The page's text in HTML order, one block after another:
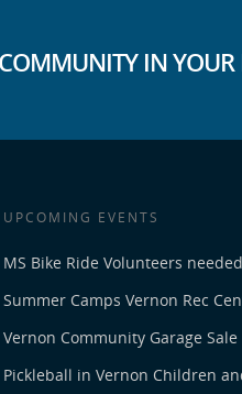
IN
UPCOMING EVENTS
MS Bike Ride Volunteers
Summer Camps Vernon Rec
Vernon Community Garage Sale
Pickleball in Vernon Children